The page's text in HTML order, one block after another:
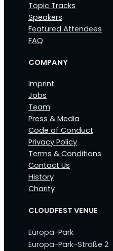
Topic Tracks
Speakers
Featured Attendees
FAQ
COMPANY
Imprint
Jobs
Team
Press & Media
Code of Conduct
Privacy Policy
Terms & Conditions
Contact Us
History
Charity
CLOUDFEST VENUE
Europa-Park
Europa-Park-Straße 2